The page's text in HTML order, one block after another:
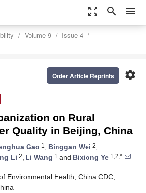
zoom_out_map search menu
Volume 9
Issue 4
settings
Order Article Reprints
on Rural
Quality in Beijing, China
Gao 1 , Binggan Wei 2,
Li 2, Li Wang 1 and Bixiong Ye 1,2,*
Environmental Health, China CDC,